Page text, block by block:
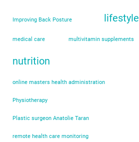
Improving Back Posture lifestyle
medical care multivitamin supplements
nutrition
online masters health administration
Physiotherapy
Plastic surgeon Anatolie Taran
remote health care monitoring